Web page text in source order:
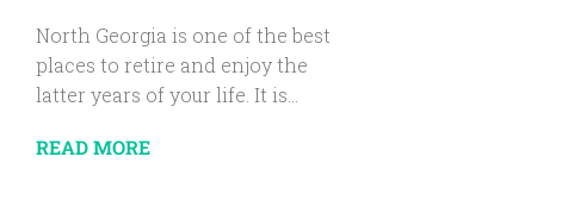
North Georgia is one of the best
places to retire and enjoy the
latter years of your life. It is...
READ MORE